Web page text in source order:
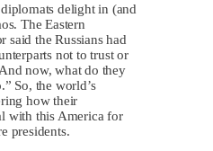
delight in (and
The Eastern
said the Russians had
not to trust or
now, what do they
So, the world’s
how their
with this America for
presidents.